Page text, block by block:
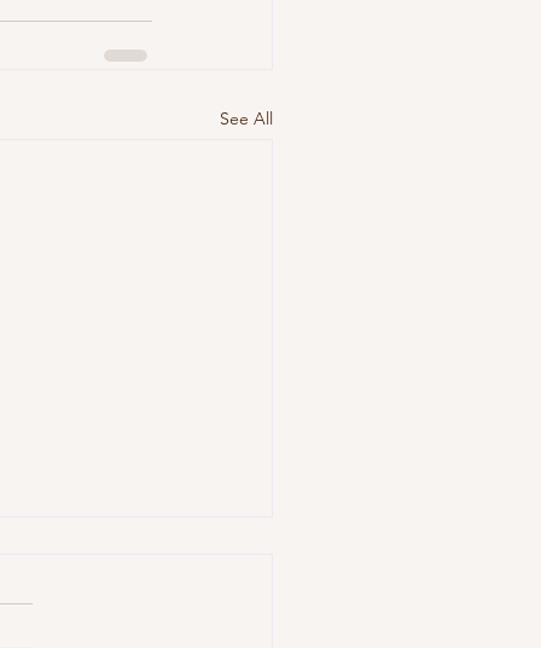
See All